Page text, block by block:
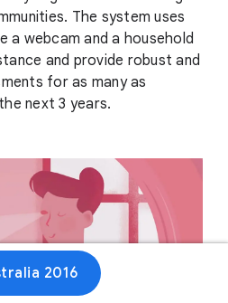
The system uses
a webcam and a household
and provide robust and
for as many as
next 3 years.
2016